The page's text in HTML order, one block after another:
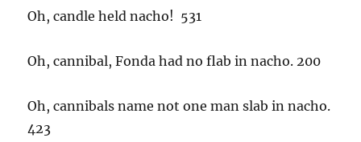
Oh, candle held nacho! 531
Oh, cannibal, Fonda had no flab in nacho. 200
Oh, cannibals name not one man slab in nacho.
423